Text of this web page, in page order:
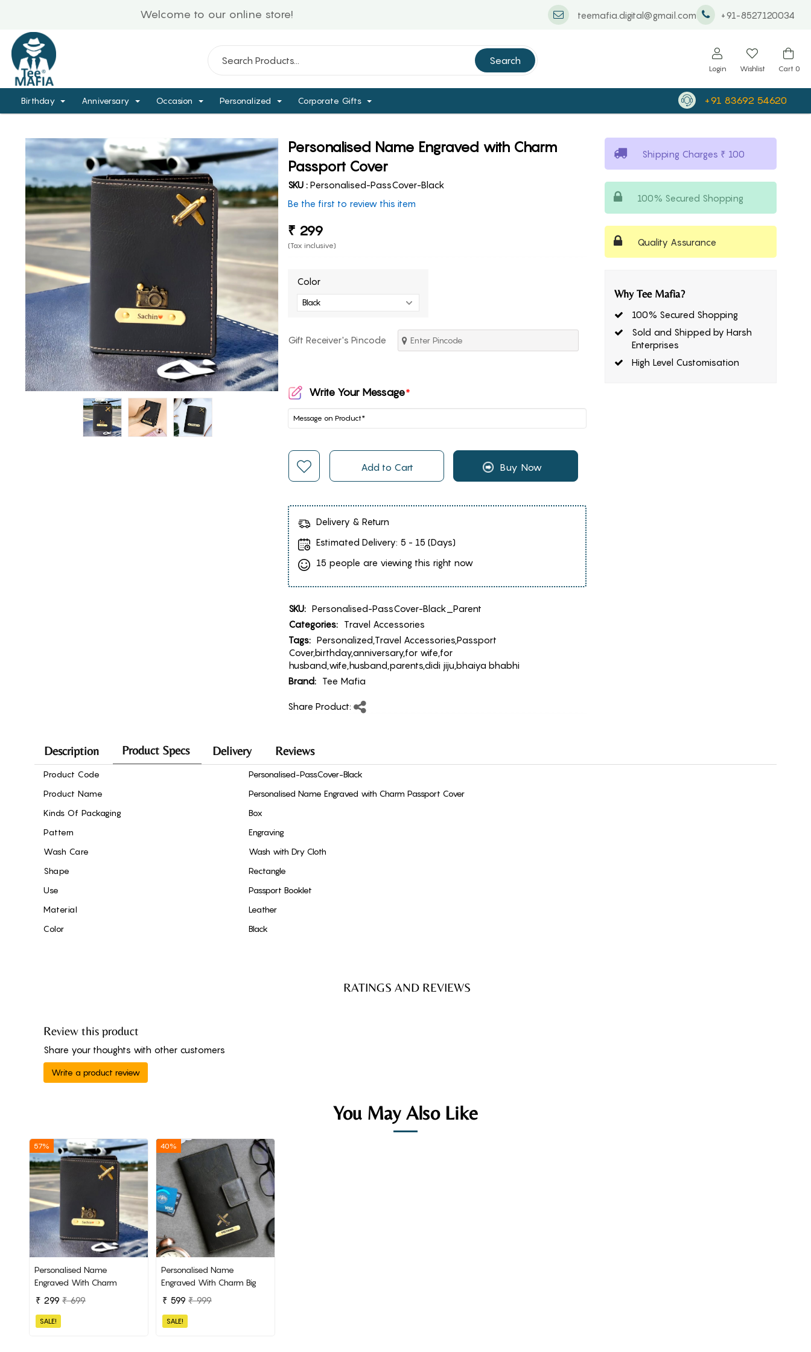
Welcome to our online store! teemafia.digital@gmail.com +91-8527120034
Search
Login Wishlist Cart 0
+91 83692 54620
Birthday Anniversary Occasion Personalized Corporate Gifts
Personalised Name Engraved with Charm
Passport Cover
SKU : Personalised-PassCover-Black
Be the first to review this item
₹ 299
(Tax inclusive)
Color
Gift Receiver's Pincode
Write Your Message*
Add to Cart Buy Now
Delivery & Return
Estimated Delivery: 5 - 15 (Days)
15 people are viewing this right now
SKU: Personalised-PassCover-Black_Parent
Categories:
Travel Accessories
Tags: Personalized,Travel Accessories,Passport
Cover,birthday,anniversary,for wife,for
husband,wife,husband,parents,didi jiju,bhaiya bhabhi
Brand:
Tee Mafia
Share Product:
Shipping Charges ₹ 100
100% Secured Shopping
Quality Assurance
Why Tee Mafia?
100% Secured Shopping
Sold and Shipped by Harsh
Enterprises
High Level Customisation
Description Product Specs Delivery Reviews
Product Code
Personalised-PassCover-Black
Product Name
Personalised Name Engraved with Charm Passport Cover
Kinds Of Packaging
Box
Pattern
Engraving
Wash Care
Wash with Dry Cloth
Shape
Rectangle
Use
Passport Booklet
Material
Leather
Color
Black
RATINGS AND REVIEWS
Review this product
Share your thoughts with other customers
Write a product review
You May Also Like
Personalised Name
Engraved With Charm
Passport Cover
₹ 299 ₹ 699
SALE!
57%
Personalised Name
Engraved With Charm Big
Passport Cover
₹ 599 ₹ 999
SALE!
40%